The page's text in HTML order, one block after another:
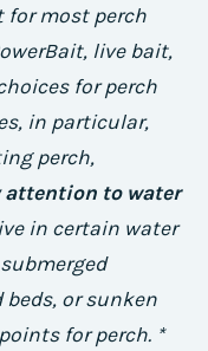
for most perch
live bait,
for perch
in particular,
perch,
attention to water
in certain water
or sunken
for perch. *